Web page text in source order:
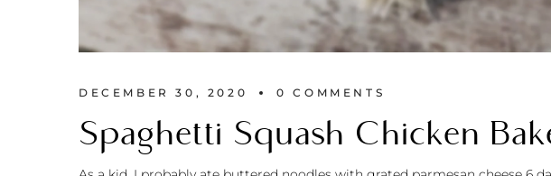
DECEMBER 30, 2020 0 COMMENTS
Spaghetti Squash Chicken